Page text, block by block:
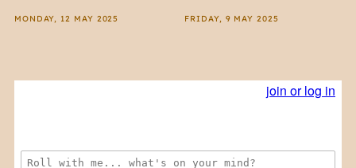
MONDAY, 12 MAY 2025 FRIDAY, 9 MAY 2025